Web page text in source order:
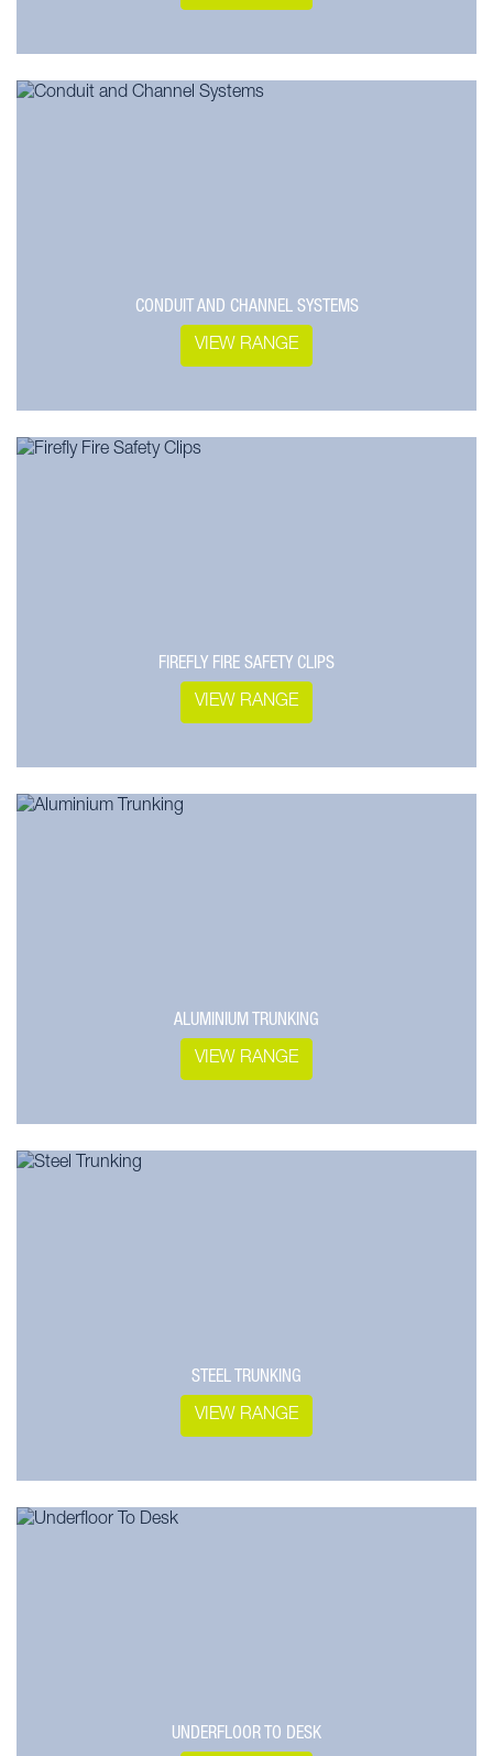
CONDUIT AND CHANNEL SYSTEMS
VIEW RANGE
FIREFLY FIRE SAFETY CLIPS
VIEW RANGE
ALUMINIUM TRUNKING
VIEW RANGE
STEEL TRUNKING
VIEW RANGE
UNDERFLOOR TO DESK